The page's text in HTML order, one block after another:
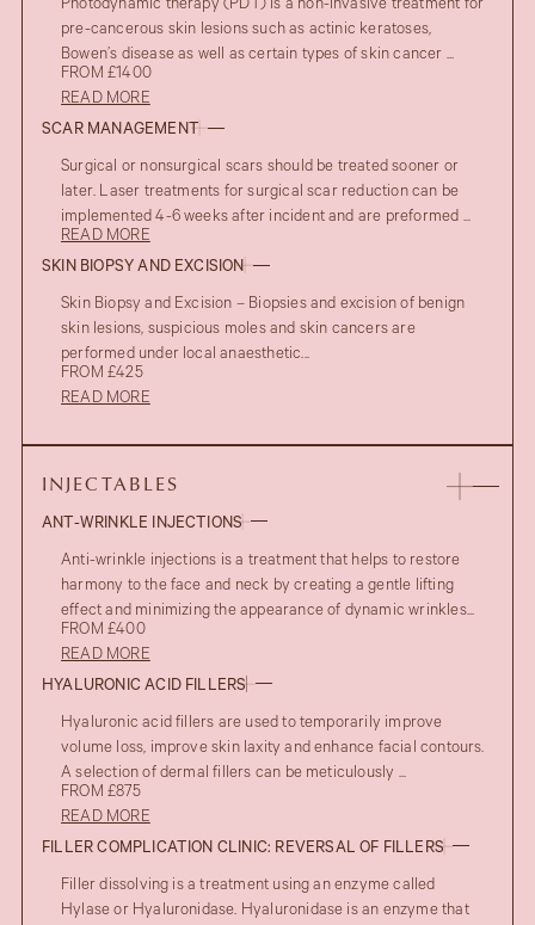
Photodynamic therapy (PDT) is a non-invasive treatment for
pre-cancerous skin lesions such as actinic keratoses,
Bowen’s disease as well as certain types of skin cancer ...
FROM £1400
READ MORE
SCAR MANAGEMENT
Surgical or nonsurgical scars should be treated sooner or
later. Laser treatments for surgical scar reduction can be
implemented 4-6 weeks after incident and are preformed ...
READ MORE
SKIN BIOPSY AND EXCISION
Skin Biopsy and Excision – Biopsies and excision of benign
skin lesions, suspicious moles and skin cancers are
performed under local anaesthetic...
FROM £425
READ MORE
INJECTABLES
ANT-WRINKLE INJECTIONS
Anti-wrinkle injections is a treatment that helps to restore
harmony to the face and neck by creating a gentle lifting
effect and minimizing the appearance of dynamic wrinkles...
FROM £400
READ MORE
HYALURONIC ACID FILLERS
Hyaluronic acid fillers are used to temporarily improve
volume loss, improve skin laxity and enhance facial contours.
A selection of dermal fillers can be meticulously ...
FROM £875
READ MORE
FILLER COMPLICATION CLINIC: REVERSAL OF FILLERS
Filler dissolving is a treatment using an enzyme called
Hylase or Hyaluronidase. Hyaluronidase is an enzyme that